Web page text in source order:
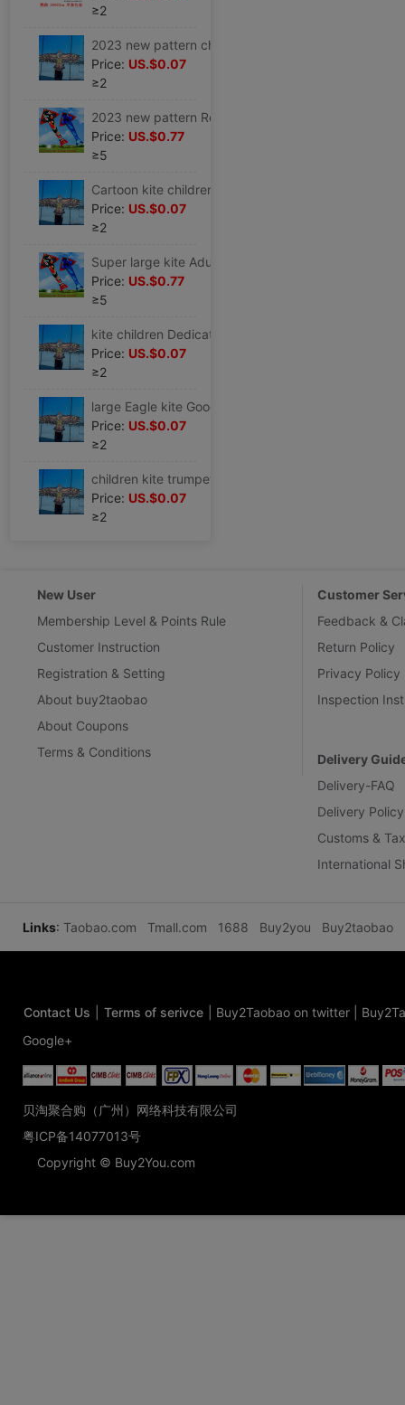
≥2
Price: US.$0.07
≥2
Price: US.$0.77
≥5
Price: US.$0.07
≥2
Price: US.$0.77
≥5
Price: US.$0.07
≥2
Price: US.$0.07
≥2
Price: US.$0.07
≥2
New User
Membership Level & Points Rule
Customer Instruction
Registration & Setting
About buy2taobao
About Coupons
Terms & Conditions
Customer
Feedback &
Return Policy
Privacy Policy
Inspection
Delivery
Delivery-FAQ
Delivery Policy
Customs &
International
Links: Taobao.com Tmall.com 1688 Buy2you Buy2taobao
Contact Us Terms of serivce Buy2Taobao on twitter
Google+
贝淘聚合购（广州）网络科技有限公司
粤ICP备14077013号
Copyright © Buy2You.com